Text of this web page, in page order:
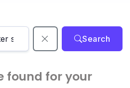
Search
found for your